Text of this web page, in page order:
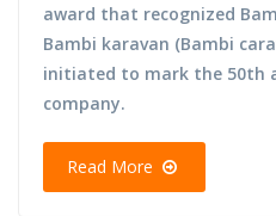
award that recognized
Bambi karavan (Bambi
initiated to mark the 50th
company.
Read More